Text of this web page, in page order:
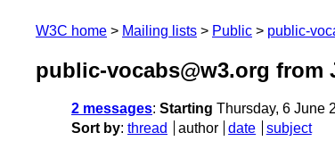
W3C home Mailing lists Public public-
public-vocabs@w3.org from
2 messages: Starting Thursday, 6 June
Sort by: thread author date
subject